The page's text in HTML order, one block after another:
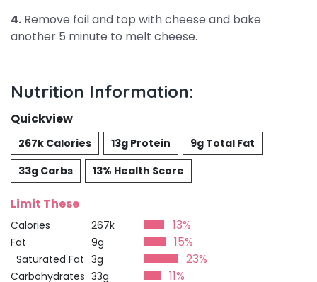
4. Remove foil and top with cheese and bake
another 5 minute to melt cheese.
Nutrition Information:
Quickview
267k Calories 13g Protein
9g Total Fat
33g Carbs
13% Health Score
Limit These
Calories 267k 13%
Fat 9g 15%
Saturated Fat 3g 23%
Carbohydrates 33g 11%